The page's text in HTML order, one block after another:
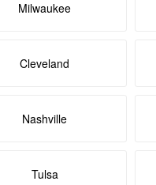
Milwaukee
Cleveland
Nashville
Tulsa